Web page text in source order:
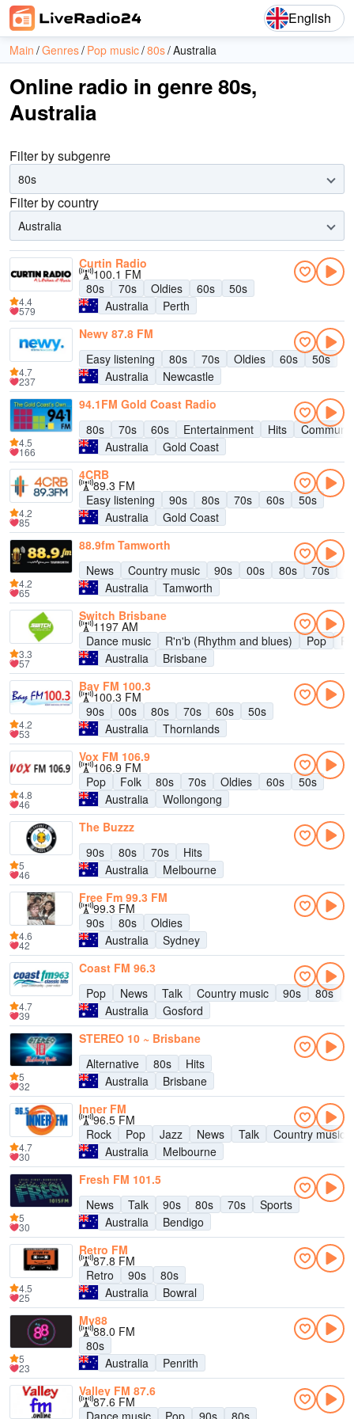
English
Main Genres Pop music 80s Australia
Online radio in genre 80s,
Australia
Filter by subgenre
80s
Filter by country
Australia
Curtin Radio
100.1 FM
80s
70s Oldies 60s
50s
Australia
Perth
4.4
579
Newy 87.8 FM
Easy listening
80s 70s Oldies 60s
50s
Australia
Newcastle
4.7
237
94.1FM Gold Coast Radio
80s
70s 60s Entertainment Hits
Australia
Gold Coast
4.5
166
4CRB
89.3 FM
Easy listening
90s 80s 70s 60s
50s
Australia
Gold Coast
4.2
85
88.9fm Tamworth
News
Country music 90s 00s 80s 70s
Australia
Tamworth
4.2
65
Switch Brisbane
1197 AM
Dance music
R'n'b (Rhythm and blues) Pop
Australia
Brisbane
3.3
57
Bay FM 100.3
100.3 FM
90s
00s 80s 70s 60s
50s
Australia
Thornlands
4.2
53
Vox FM 106.9
106.9 FM
Pop
Folk 80s 70s Oldies 60s
50s
Australia
Wollongong
4.8
46
The Buzzz
90s
80s 70s
Hits
Australia
Melbourne
5
46
Free Fm 99.3 FM
99.3 FM
90s
80s
Oldies
Australia
Sydney
4.6
42
Coast FM 96.3
Pop
News Talk Country music 90s 80s
Australia
Gosford
4.7
39
STEREO 10 ~ Brisbane
Alternative
80s
Hits
Australia
Brisbane
5
32
Inner FM
96.5 FM
Rock
Pop Jazz News Talk
Country music
Australia
Melbourne
4.7
30
Fresh FM 101.5
News
Talk 90s 80s 70s
Sports
Australia
Bendigo
5
30
Retro FM
87.8 FM
Retro
90s
80s
Australia
Bowral
4.5
25
My88
88.0 FM
80s
Australia
Penrith
5
23
Valley FM 87.6
87.6 FM
Dance music
Pop 90s 80s